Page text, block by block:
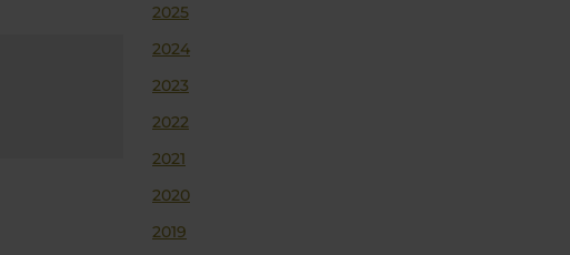
2025
2024
2023
2022
2021
2020
2019